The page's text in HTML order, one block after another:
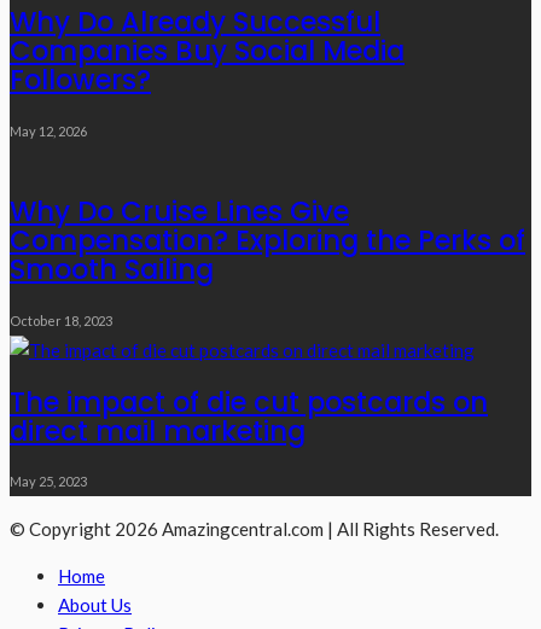
Why Do Already Successful
Companies Buy Social Media
Followers?
May 12, 2026
Why Do Cruise Lines Give
Compensation? Exploring the Perks of
Smooth Sailing
October 18, 2023
The impact of die cut postcards on
direct mail marketing
May 25, 2023
© Copyright 2026 Amazingcentral.com | All Rights Reserved.
Home
About Us